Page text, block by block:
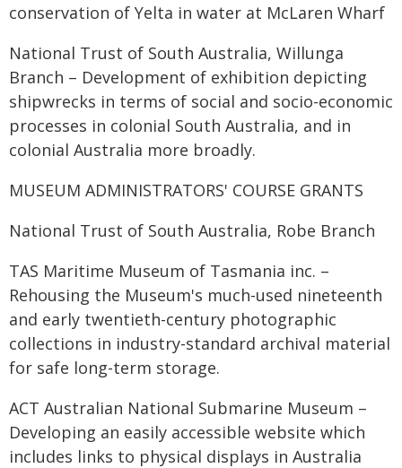
conservation of Yelta in water at McLaren Wharf
National Trust of South Australia, Willunga
Branch – Development of exhibition depicting
shipwrecks in terms of social and socio-economic
processes in colonial South Australia, and in
colonial Australia more broadly.
MUSEUM ADMINISTRATORS' COURSE GRANTS
National Trust of South Australia, Robe Branch
TAS Maritime Museum of Tasmania inc. –
Rehousing the Museum's much-used nineteenth
and early twentieth-century photographic
collections in industry-standard archival material
for safe long-term storage.
ACT Australian National Submarine Museum –
Developing an easily accessible website which
includes links to physical displays in Australia